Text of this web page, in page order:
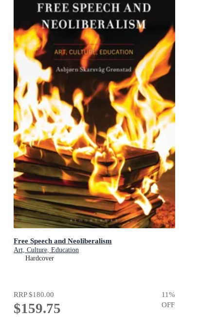
Free Speech and Neoliberalism
Art, Culture, Education
Hardcover
RRP$180.00
$159.75
11%
OFF